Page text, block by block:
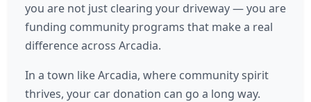
you are not just clearing your driveway — you are
funding community programs that make a real
difference across Arcadia.
In a town like Arcadia, where community spirit
thrives, your car donation can go a long way.